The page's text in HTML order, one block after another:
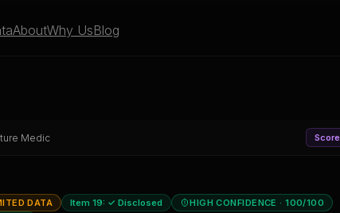
AboutWhy UsBlog
Medic
DATA Item 19: ✓ Disclosed HIGH CONFIDENCE · 100/100